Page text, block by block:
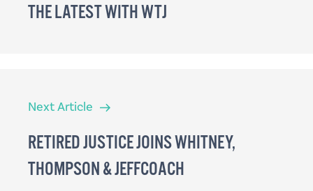
THE LATEST WITH WTJ
Next
Next Article
RETIRED JUSTICE JOINS WHITNEY,
THOMPSON & JEFFCOACH